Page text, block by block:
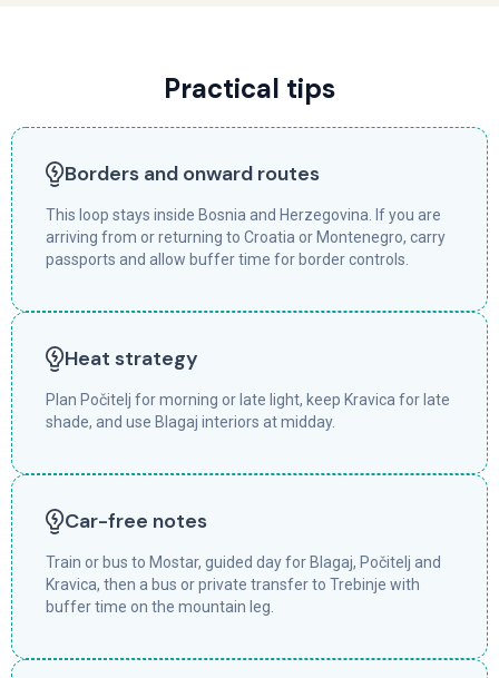
Practical tips
Borders and onward routes
This loop stays inside Bosnia and Herzegovina. If you are
arriving from or returning to Croatia or Montenegro, carry
passports and allow buffer time for border controls.
Heat strategy
Plan Počitelj for morning or late light, keep Kravica for late
shade, and use Blagaj interiors at midday.
Car-free notes
Train or bus to Mostar, guided day for Blagaj, Počitelj and
Kravica, then a bus or private transfer to Trebinje with
buffer time on the mountain leg.